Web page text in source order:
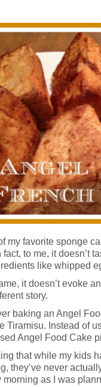
my favorite sponge
to me, it doesn’t
like whipped
it doesn’t evoke
story.
baking an Angel
Tiramisu. Instead of
Angel Food Cake
that while my kids
they’ve never
as I was